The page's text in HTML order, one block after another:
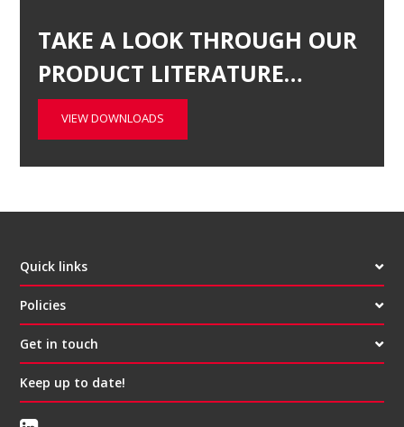
TAKE A LOOK THROUGH OUR
PRODUCT LITERATURE…
VIEW DOWNLOADS
Quick links
Policies
Get in touch
Keep up to date!